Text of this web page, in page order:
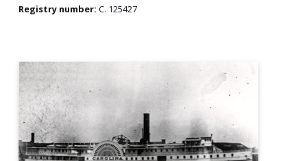
Registry number: C. 125427